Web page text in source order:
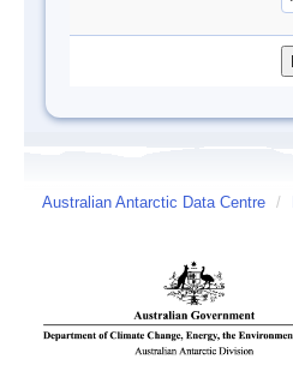
Australian Antarctic Data Centre /